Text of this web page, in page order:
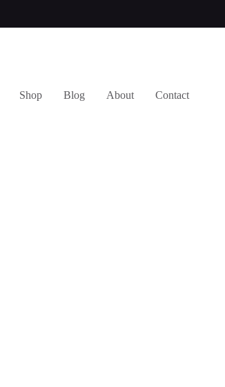
Shop Blog About Contact